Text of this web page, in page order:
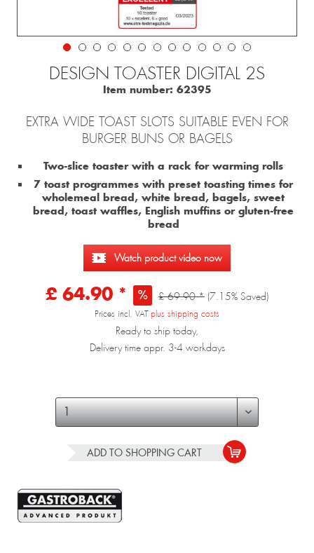
DESIGN TOASTER DIGITAL 2S
Item number: 62395
EXTRA WIDE TOAST SLOTS SUITABLE EVEN FOR
BURGER BUNS OR BAGELS
Two-slice toaster with a rack for warming rolls
7 toast programmes with preset toasting times for
wholemeal bread, white bread, bagels, sweet
bread, toast waffles, English muffins or gluten-free
bread
Watch product video now
£ 64.90 * £ 69.90 * (7.15% Saved)
Prices incl. VAT plus shipping costs
Ready to ship today,
Delivery time appr. 3-4 workdays
ADD TO SHOPPING CART